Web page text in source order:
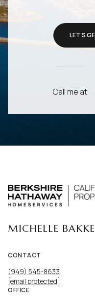
LET’S
Call me at
MICHELLE
CONTACT
(949) 545-8633
[email protected]
OFFICE